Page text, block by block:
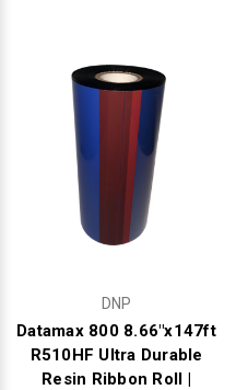
DNP
Datamax 800 8.66"x147ft
R510HF Ultra Durable
Resin Ribbon Roll |